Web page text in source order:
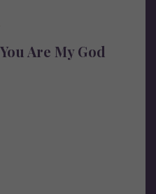
Are My God